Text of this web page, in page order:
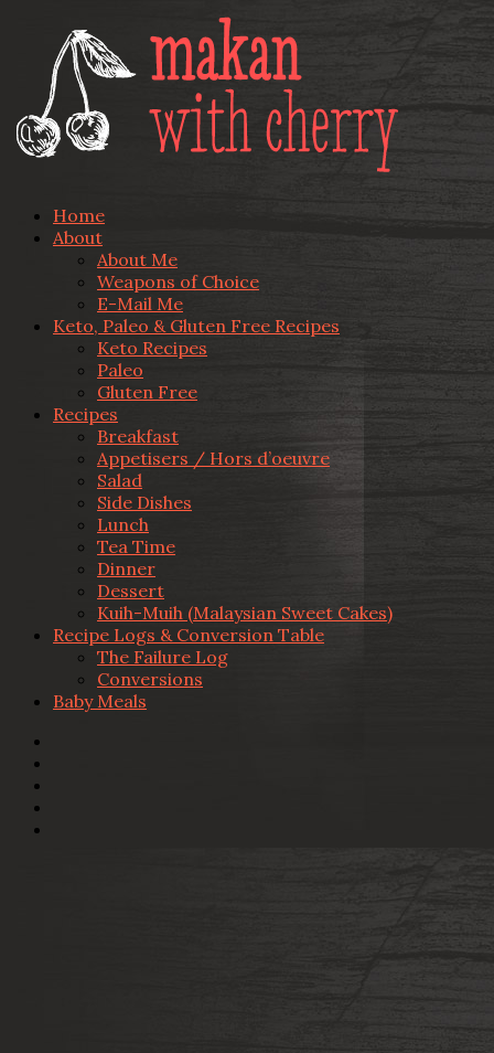
Home
About
About Me
Weapons of Choice
E-Mail Me
Keto, Paleo & Gluten Free Recipes
Keto Recipes
Paleo
Gluten Free
Recipes
Breakfast
Appetisers / Hors d’oeuvre
Salad
Side Dishes
Lunch
Tea Time
Dinner
Dessert
Kuih-Muih (Malaysian Sweet Cakes)
Recipe Logs & Conversion Table
The Failure Log
Conversions
Baby Meals